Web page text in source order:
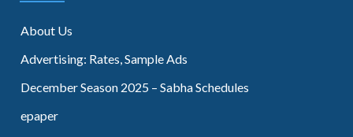
About Us
Advertising: Rates, Sample Ads
December Season 2025 – Sabha Schedules
epaper